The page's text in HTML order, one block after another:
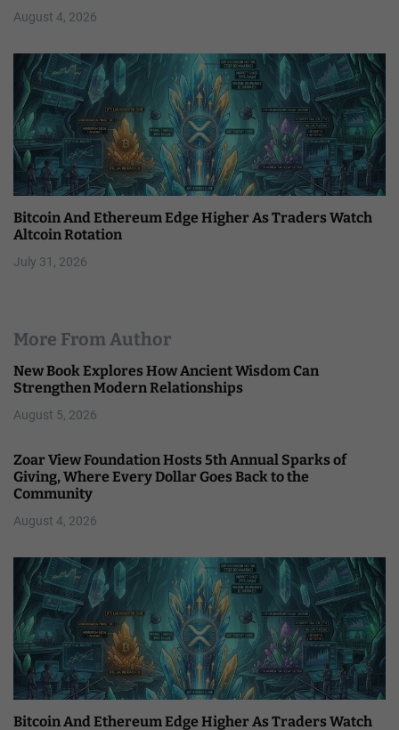
August 4, 2026
Bitcoin And Ethereum Edge Higher As Traders Watch
Altcoin Rotation
July 31, 2026
More From Author
New Book Explores How Ancient Wisdom Can
Strengthen Modern Relationships
August 5, 2026
Zoar View Foundation Hosts 5th Annual Sparks of
Giving, Where Every Dollar Goes Back to the
Community
August 4, 2026
Bitcoin And Ethereum Edge Higher As Traders Watch